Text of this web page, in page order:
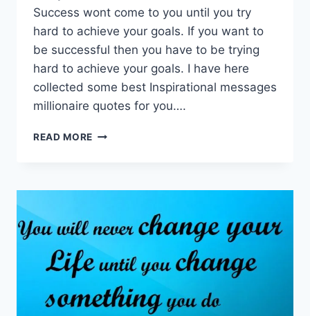
Success wont come to you until you try
hard to achieve your goals. If you want to
be successful then you have to be trying
hard to achieve your goals. I have here
collected some best Inspirational messages
millionaire quotes for you….
READ MORE INSPIRATIONAL
SAYINGS